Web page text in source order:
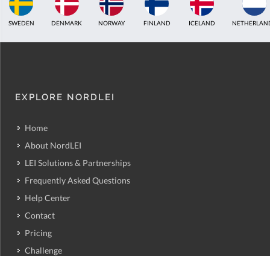
ICELAND NETHERLANDS UNITED KINGDOM INDIA ESTONIA
EXPLORE NORDLEI
Home
About NordLEI
LEI Solutions & Partnerships
Frequently Asked Questions
Help Center
Contact
Pricing
Challenge